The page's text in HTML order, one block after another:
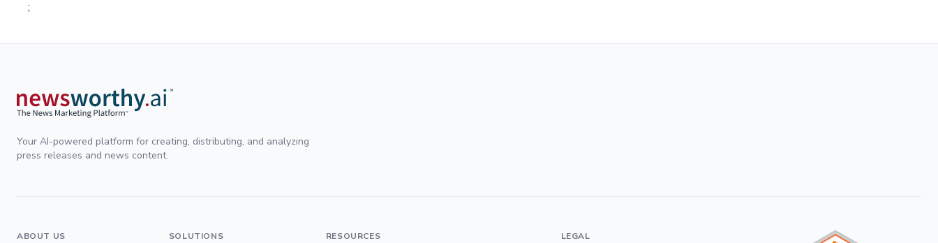
;
Your AI-powered platform for creating, distributing, and analyzing
press releases and news content.
ABOUT US SOLUTIONS RESOURCES LEGAL